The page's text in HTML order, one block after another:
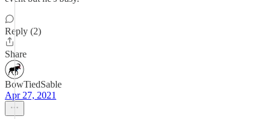
Reply (2)
Share
BowTiedSable
Apr 27, 2021